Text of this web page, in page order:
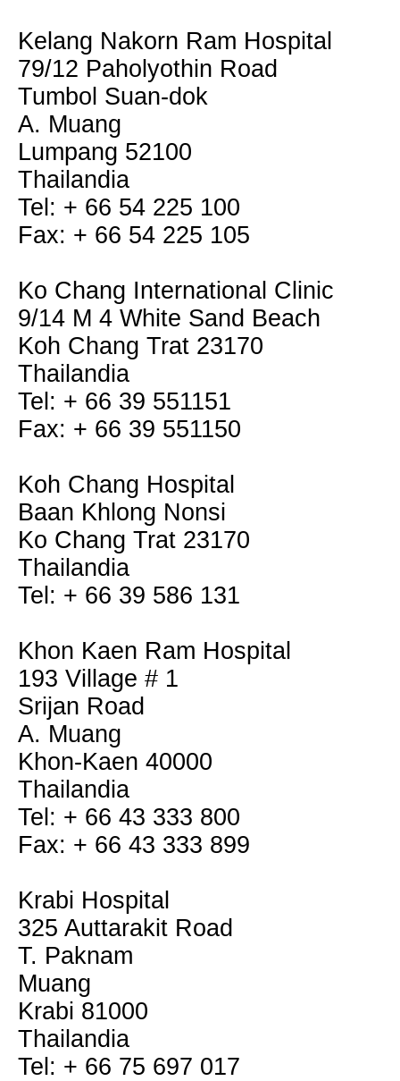
Kelang Nakorn Ram Hospital
79/12 Paholyothin Road
Tumbol Suan-dok
A. Muang
Lumpang 52100
Thailandia
Tel: + 66 54 225 100
Fax: + 66 54 225 105
Ko Chang International Clinic
9/14 M 4 White Sand Beach
Koh Chang Trat 23170
Thailandia
Tel: + 66 39 551151
Fax: + 66 39 551150
Koh Chang Hospital
Baan Khlong Nonsi
Ko Chang Trat 23170
Thailandia
Tel: + 66 39 586 131
Khon Kaen Ram Hospital
193 Village # 1
Srijan Road
A. Muang
Khon-Kaen 40000
Thailandia
Tel: + 66 43 333 800
Fax: + 66 43 333 899
Krabi Hospital
325 Auttarakit Road
T. Paknam
Muang
Krabi 81000
Thailandia
Tel: + 66 75 697 017